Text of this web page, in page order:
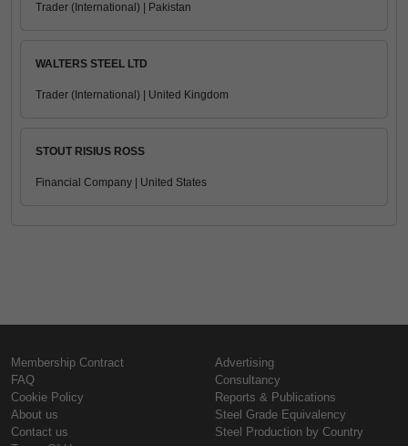
Trader (International) | Pakistan
WALTERS STEEL LTD
Trader (International) | United Kingdom
STOUT RISIUS ROSS
Financial Company | United States
Membership Contract
FAQ
Cookie Policy
About us
Contact us
Advertising
Consultancy
Reports & Publications
Steel Grade Equivalency
Steel Production by Country